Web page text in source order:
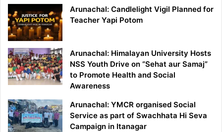
Arunachal: Candlelight Vigil Planned for
Teacher Yapi Potom
Arunachal: Himalayan University Hosts
NSS Youth Drive on “Sehat aur Samaj”
to Promote Health and Social
Awareness
Arunachal: YMCR organised Social
Service as part of Swachhata Hi Seva
Campaign in Itanagar